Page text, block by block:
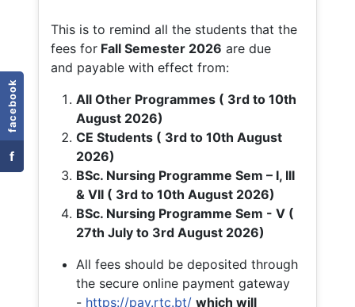
facebook
f
This is to remind all the students that the
fees for Fall Semester 2026 are due
and payable with effect from:
All Other Programmes ( 3rd to 10th
August 2026)
CE Students ( 3rd to 10th August
2026)
BSc. Nursing Programme Sem – I, III
& VII ( 3rd to 10th August 2026)
BSc. Nursing Programme Sem - V (
27th July to 3rd August 2026)
All fees should be deposited through
the secure online payment gateway
- https://pay.rtc.bt/ which will